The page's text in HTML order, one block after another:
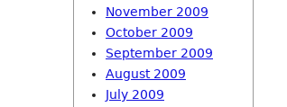
November 2009
October 2009
September 2009
August 2009
July 2009